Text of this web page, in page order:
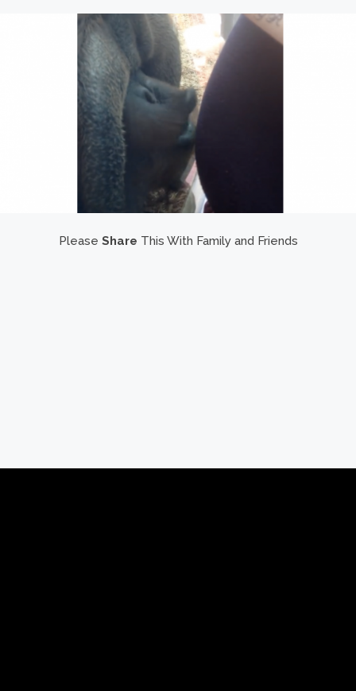
Please Share This With Family and Friends